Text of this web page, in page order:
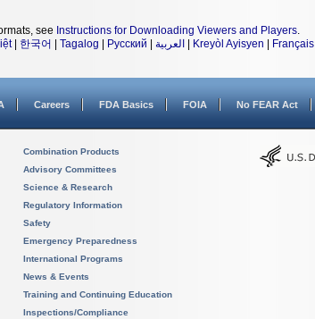
see Instructions for Downloading Viewers and Players.
| 한국어 Tagalog Русский العربية Kreyòl Ayisyen Français
Careers FDA Basics FOIA No FEAR Act
Combination Products
Advisory Committees
Science & Research
Regulatory Information
Safety
Emergency Preparedness
International Programs
News & Events
Training and Continuing Education
Inspections/Compliance